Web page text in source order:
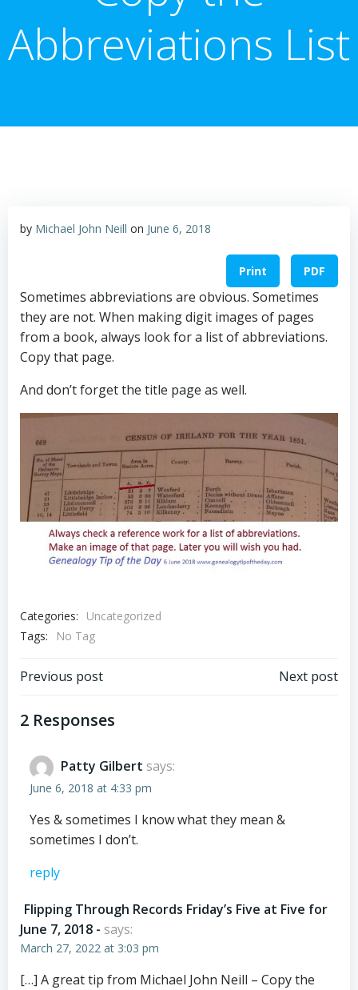
Abbreviations List
by Michael John Neill on June 6, 2018
Print PDF
Sometimes abbreviations are obvious. Sometimes
they are not. When making digit images of pages
from a book, always look for a list of abbreviations.
Copy that page.
And don’t forget the title page as well.
Categories:
Uncategorized
Tags:
No Tag
Post
navigation
Previous post Next post
2 Responses
Patty Gilbert says:
June 6, 2018 at 4:33 pm
Yes & sometimes I know what they mean &
sometimes I don’t.
reply
Flipping Through Records Friday’s Five at Five for
June 7, 2018 - says:
March 27, 2022 at 3:03 pm
[…] A great tip from Michael John Neill – Copy the